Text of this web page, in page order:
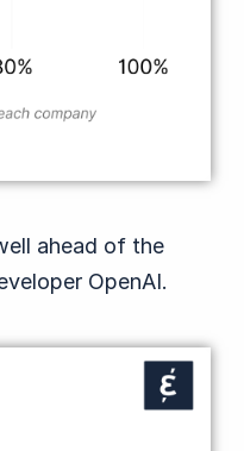
ahead of the
OpenAI.